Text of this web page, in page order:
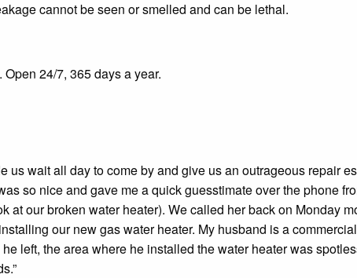
cannot be seen or smelled and can be lethal.
. Open 24/7, 365 days a year.
us wait all day to come by and give us an outrageous repair
so nice and gave me a quick guesstimate over the phone
our broken water heater). We called her back on Monday
our new gas water heater. My husband is a
left, the area where he installed the water heater was